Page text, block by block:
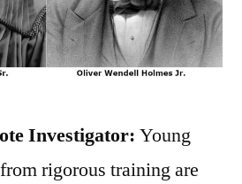
Investigator: Young
rigorous training are